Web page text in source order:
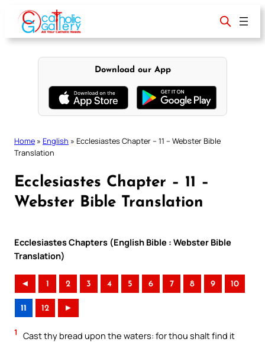
content
Download our App
Home » English » Ecclesiastes Chapter – 11 – Webster Bible
Translation
Ecclesiastes Chapter – 11 –
Webster Bible Translation
Ecclesiastes Chapters (English Bible : Webster Bible
Translation)
◄ 1 2 3 4 5 6 7 8 9 10
11 12 ►
1
Cast thy bread upon the waters: for thou shalt find it